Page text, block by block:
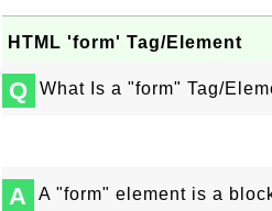
HTML 'form' Tag/Element
Q What Is a "form" Tag/
A
A "form" element is a